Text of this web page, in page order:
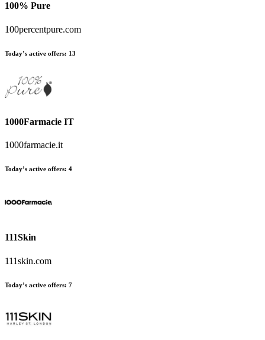
100% Pure
100percentpure.com
Today’s active offers: 13
1000Farmacie IT
1000farmacie.it
Today’s active offers: 4
111Skin
111skin.com
Today’s active offers: 7